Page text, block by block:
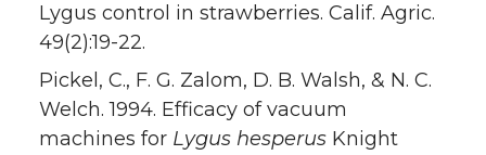
Lygus control in strawberries. Calif. Agric.
49(2):19-22.
Pickel, C., F. G. Zalom, D. B. Walsh, & N. C.
Welch. 1994. Efficacy of vacuum
machines for Lygus hesperus Knight